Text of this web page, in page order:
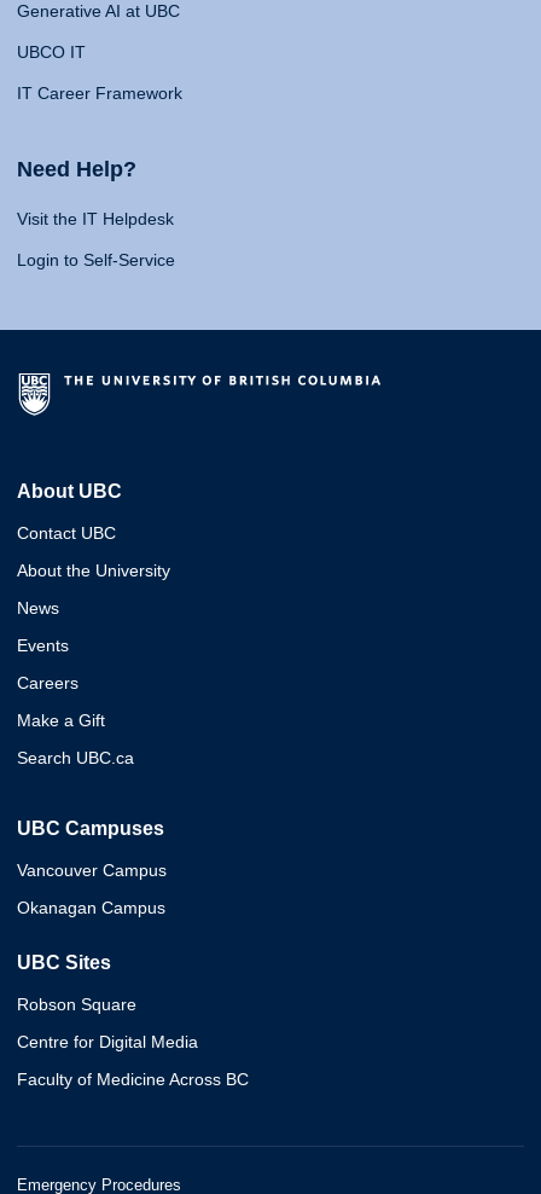
Generative AI at UBC
UBCO IT
IT Career Framework
Need Help?
Visit the IT Helpdesk
Login to Self-Service
About UBC
Contact UBC
About the University
News
Events
Careers
Make a Gift
Search UBC.ca
UBC Campuses
Vancouver Campus
Okanagan Campus
UBC Sites
Robson Square
Centre for Digital Media
Faculty of Medicine Across BC
Emergency Procedures